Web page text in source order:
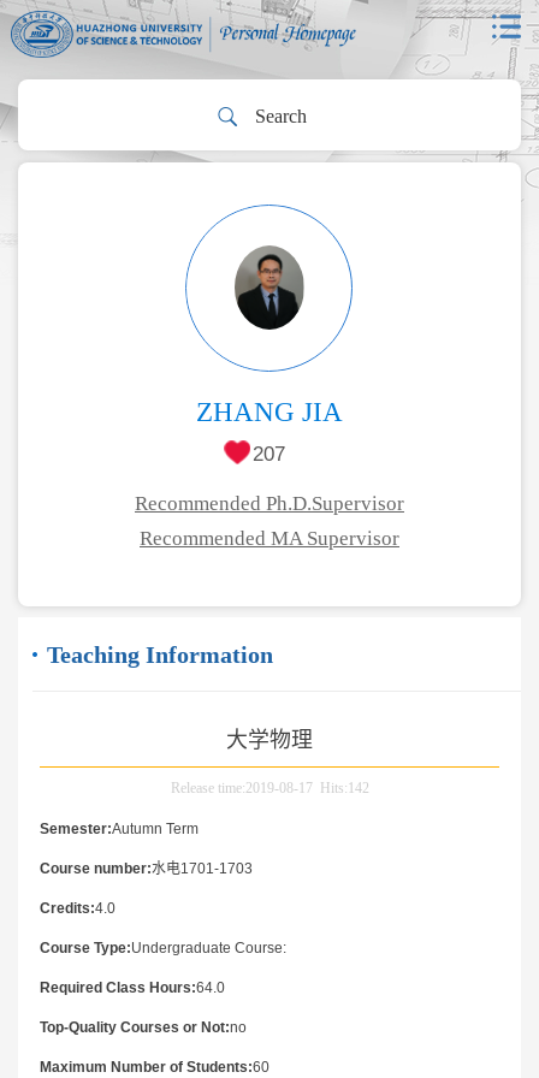
ZHANG JIA
207
Recommended Ph.D.Supervisor
Recommended MA Supervisor
Teaching Information
大学物理
Release time:2019-08-17 Hits:142
Semester:Autumn Term
Course number:水电1701-1703
Credits:4.0
Course Type:Undergraduate Course:
Required Class Hours:64.0
Top-Quality Courses or Not:no
Maximum Number of Students:60